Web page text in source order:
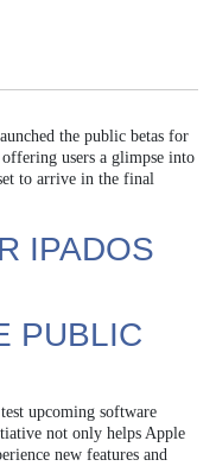
the public betas for
users a glimpse into
to arrive in the final
IPADOS
PUBLIC
upcoming software
not only helps Apple
new features and